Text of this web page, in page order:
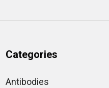
Categories
Antibodies